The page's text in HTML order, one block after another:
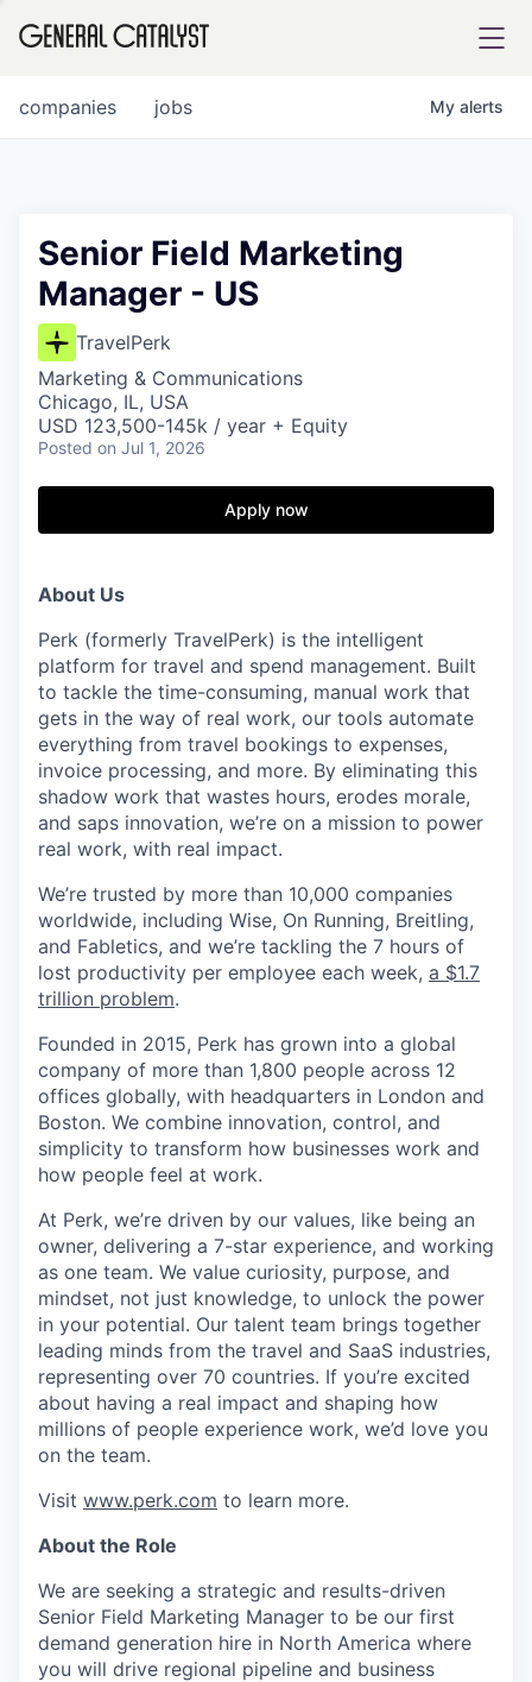
FUND
INSTITUTE
Content
jobs
companies My alerts
Senior Field Marketing
Manager - US
TravelPerk
Marketing & Communications
Chicago, IL, USA
USD 123,500-145k / year + Equity
Posted on Jul 1, 2026
Apply now
About Us
Perk (formerly TravelPerk) is the intelligent
platform for travel and spend management. Built
to tackle the time-consuming, manual work that
gets in the way of real work, our tools automate
everything from travel bookings to expenses,
invoice processing, and more. By eliminating this
shadow work that wastes hours, erodes morale,
and saps innovation, we’re on a mission to power
real work, with real impact.
We’re trusted by more than 10,000 companies
worldwide, including Wise, On Running, Breitling,
and Fabletics, and we’re tackling the 7 hours of
lost productivity per employee each week, a $1.7
trillion problem.
Founded in 2015, Perk has grown into a global
company of more than 1,800 people across 12
offices globally, with headquarters in London and
Boston. We combine innovation, control, and
simplicity to transform how businesses work and
how people feel at work.
At Perk, we’re driven by our values, like being an
owner, delivering a 7-star experience, and working
as one team. We value curiosity, purpose, and
mindset, not just knowledge, to unlock the power
in your potential. Our talent team brings together
leading minds from the travel and SaaS industries,
representing over 70 countries. If you’re excited
about having a real impact and shaping how
millions of people experience work, we’d love you
on the team.
Visit www.perk.com to learn more.
About the Role
We are seeking a strategic and results-driven
Senior Field Marketing Manager to be our first
demand generation hire in North America where
you will drive regional pipeline and business